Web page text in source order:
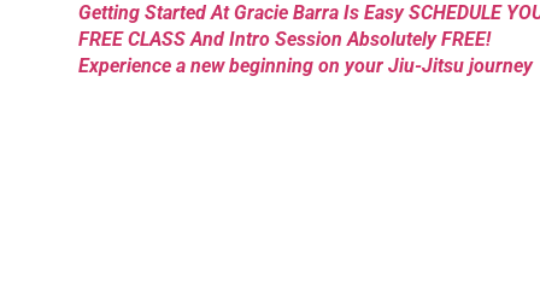
Getting Started At Gracie Barra Is Easy SCHEDULE
FREE CLASS And Intro Session Absolutely FREE!
Experience a new beginning on your Jiu-Jitsu journey